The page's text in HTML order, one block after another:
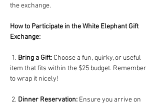
the exchange.
How to Participate in the White Elephant Gift
Exchange:
1. Bring a Gift: Choose a fun, quirky, or useful
item that fits within the $25 budget. Remember
to wrap it nicely!
2. Dinner Reservation: Ensure you arrive on